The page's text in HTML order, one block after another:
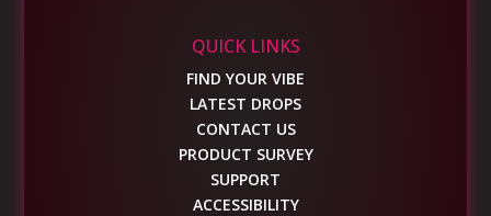
QUICK LINKS
FIND YOUR VIBE
LATEST DROPS
CONTACT US
PRODUCT SURVEY
SUPPORT
ACCESSIBILITY